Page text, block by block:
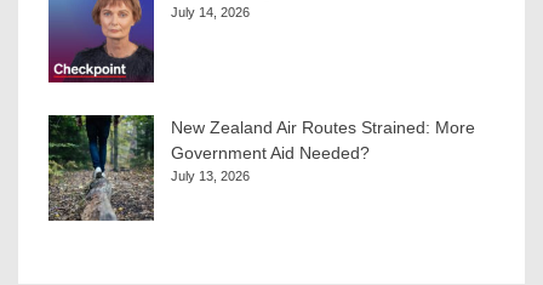
July 14, 2026
New Zealand Air Routes Strained: More
Government Aid Needed?
July 13, 2026